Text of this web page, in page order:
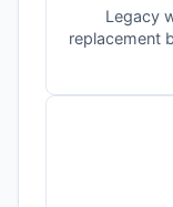
Legacy
replacement